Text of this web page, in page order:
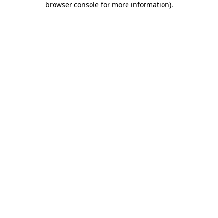
browser console for more information).